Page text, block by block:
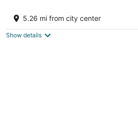
Brand new hot tub Feb 2026.
Manistee MI
5.26 mi from city center
Show details